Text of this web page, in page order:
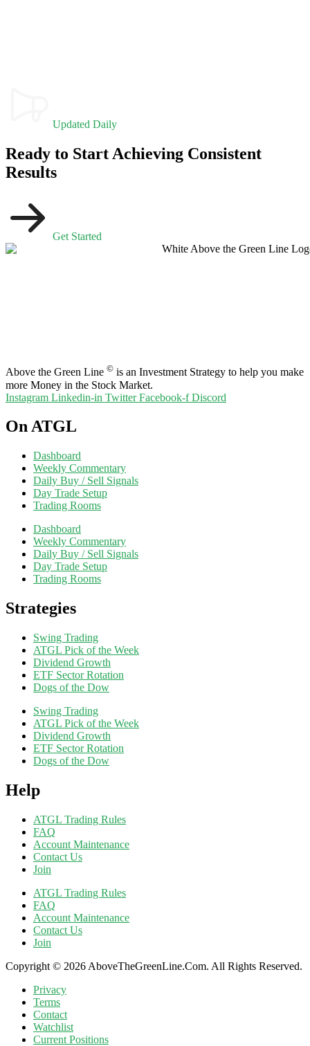
Updated Daily
Ready to Start Achieving Consistent
Results
Get Started
Above the Green Line © is an Investment Strategy to help you make
more Money in the Stock Market.
Instagram Linkedin-in Twitter Facebook-f Discord
On ATGL
Dashboard
Weekly Commentary
Daily Buy / Sell Signals
Day Trade Setup
Trading Rooms
Dashboard
Weekly Commentary
Daily Buy / Sell Signals
Day Trade Setup
Trading Rooms
Strategies
Swing Trading
ATGL Pick of the Week
Dividend Growth
ETF Sector Rotation
Dogs of the Dow
Swing Trading
ATGL Pick of the Week
Dividend Growth
ETF Sector Rotation
Dogs of the Dow
Help
ATGL Trading Rules
FAQ
Account Maintenance
Contact Us
Join
ATGL Trading Rules
FAQ
Account Maintenance
Contact Us
Join
Copyright © 2026 AboveTheGreenLine.Com. All Rights Reserved.
Privacy
Terms
Contact
Watchlist
Current Positions